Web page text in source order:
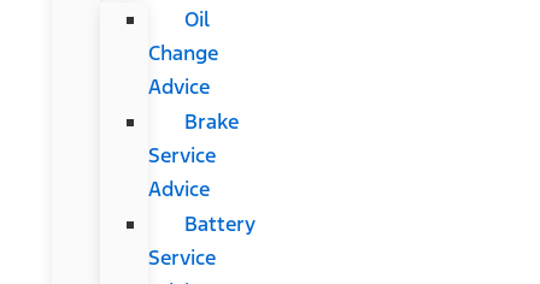
Oil
Change
Advice
Brake
Service
Advice
Battery
Service